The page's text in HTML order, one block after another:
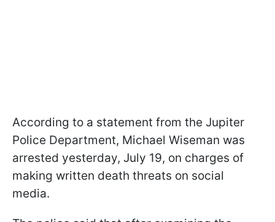
According to a statement from the Jupiter
Police Department, Michael Wiseman was
arrested yesterday, July 19, on charges of
making written death threats on social
media.